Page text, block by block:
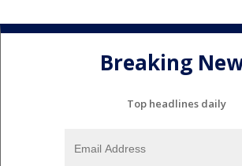
Breaking
Top headlines daily